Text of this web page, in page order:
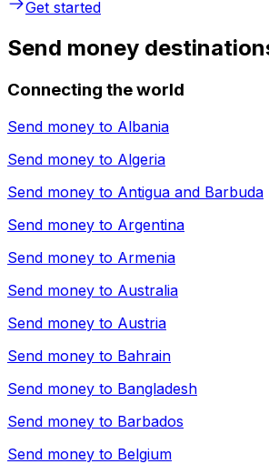
Get started
Send money
Connecting the world
Send money to Albania
Send money to Algeria
Send money to Antigua and Barbuda
Send money to Argentina
Send money to Armenia
Send money to Australia
Send money to Austria
Send money to Bahrain
Send money to Bangladesh
Send money to Barbados
Send money to Belgium